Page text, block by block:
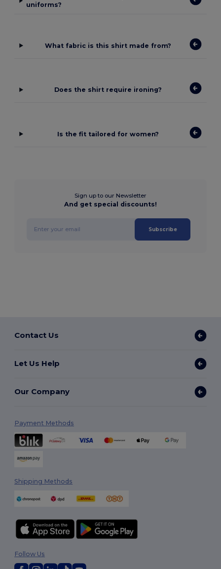
uniforms?
What fabric is this shirt made from?
Does the shirt require ironing?
Is the fit tailored for women?
Sign up to our Newsletter
And get special discounts!
Subscribe
Contact Us
Let Us Help
Our Company
Payment Methods
Shipping Methods
Follow Us